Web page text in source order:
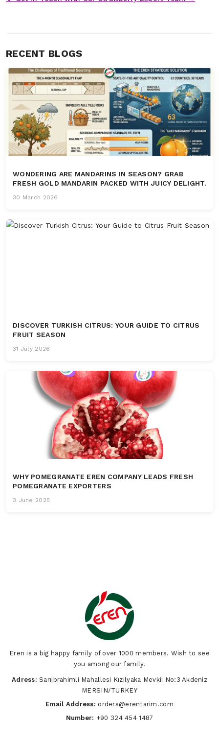
RECENT BLOGS
WONDERING ARE MANDARINS IN SEASON? GRAB
FRESH GOLD MANDARIN PACKED WITH JUICY DELIGHT.
30 March 2026
DISCOVER TURKISH CITRUS: YOUR GUIDE TO CITRUS
FRUIT SEASON
31 July 2026
WHY POMEGRANATE EREN COMPANY LEADS FRESH
POMEGRANATE EXPORTERS
3 June 2025
Eren is a big happy family of over 1000 members. Wish to see
you among our family.
Adress: Sarıibrahimli Mahallesi Kızılyaka Mevkii No:3 Akdeniz
MERSIN/TURKEY
Email Address: orders@erentarim.com
Number: +90 324 454 1487